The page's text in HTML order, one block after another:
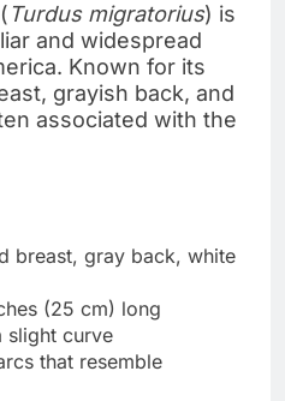
Turdus migratorius) is
and widespread
Known for its
grayish back, and
associated with the
breast, gray back, white
(25 cm) long
slight curve
that resemble